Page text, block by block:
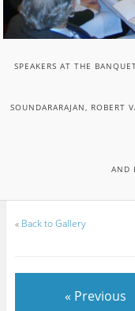
SPEAKERS AT THE
SOUNDARARAJAN, ROBERT
AND
« Back to Gallery
« Previous